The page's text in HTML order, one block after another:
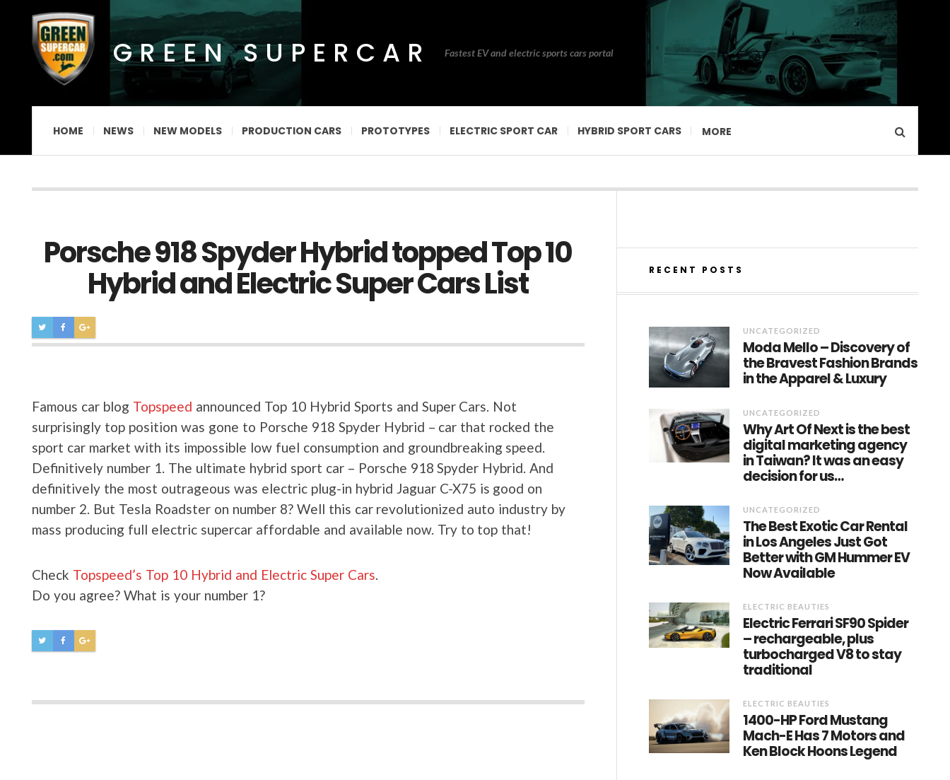
GREEN SUPERCAR Fastest EV and electric sports cars portal
HOME NEWS NEW MODELS PRODUCTION CARS PROTOTYPES ELECTRIC SPORT CAR HYBRID SPORT CARS MORE
Porsche 918 Spyder Hybrid topped Top 10
Hybrid and Electric Super Cars List
Famous car blog Topspeed announced Top 10 Hybrid Sports and Super Cars. Not
surprisingly top position was gone to Porsche 918 Spyder Hybrid – car that rocked the
sport car market with its impossible low fuel consumption and groundbreaking speed.
Definitively number 1. The ultimate hybrid sport car – Porsche 918 Spyder Hybrid. And
definitively the most outrageous was electric plug-in hybrid Jaguar C-X75 is good on
number 2. But Tesla Roadster on number 8? Well this car revolutionized auto industry by
mass producing full electric supercar affordable and available now. Try to top that!
Check Topspeed’s Top 10 Hybrid and Electric Super Cars.
Do you agree? What is your number 1?
RECENT POSTS
UNCATEGORIZED
Moda Mello – Discovery of
the Bravest Fashion Brands
in the Apparel & Luxury
UNCATEGORIZED
Why Art Of Next is the best
digital marketing agency
in Taiwan? It was an easy
decision for us…
UNCATEGORIZED
The Best Exotic Car Rental
in Los Angeles Just Got
Better with GM Hummer EV
Now Available
ELECTRIC BEAUTIES
Electric Ferrari SF90 Spider
– rechargeable, plus
turbocharged V8 to stay
traditional
ELECTRIC BEAUTIES
1400-HP Ford Mustang
Mach-E Has 7 Motors and
Ken Block Hoons Legend